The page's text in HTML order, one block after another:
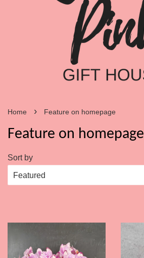
Home › Feature on homepage
Feature on homepage
Sort by